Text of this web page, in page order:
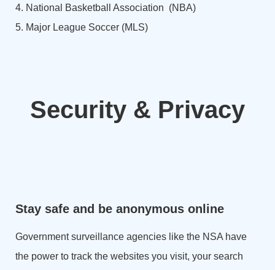
4. National Basketball Association (NBA)
5. Major League Soccer (MLS)
Security & Privacy
Stay safe and be anonymous online
Government surveillance agencies like the NSA have
the power to track the websites you visit, your search